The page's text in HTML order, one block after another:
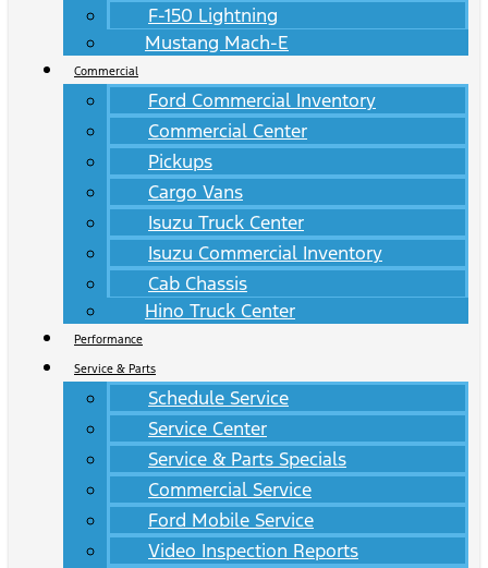
F-150 Lightning
Mustang Mach-E
Commercial
Ford Commercial Inventory
Commercial Center
Pickups
Cargo Vans
Isuzu Truck Center
Isuzu Commercial Inventory
Cab Chassis
Hino Truck Center
Performance
Service & Parts
Schedule Service
Service Center
Service & Parts Specials
Commercial Service
Ford Mobile Service
Video Inspection Reports